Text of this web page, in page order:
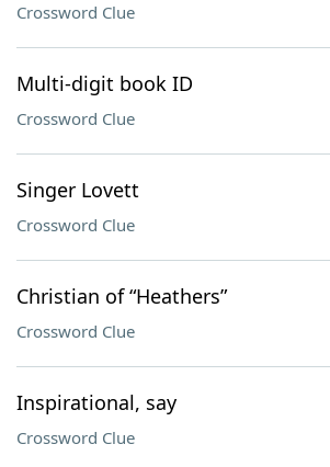
Crossword Clue
Multi-digit book ID
Crossword Clue
Singer Lovett
Crossword Clue
Christian of “Heathers”
Crossword Clue
Inspirational, say
Crossword Clue